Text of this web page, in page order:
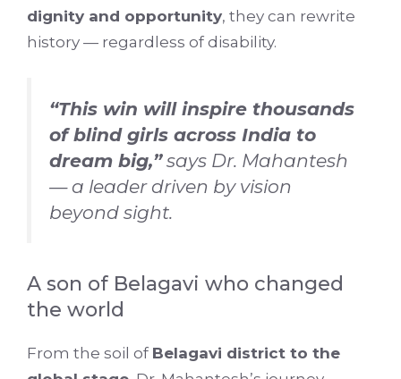
dignity and opportunity, they can rewrite
history — regardless of disability.
“This win will inspire thousands
of blind girls across India to
dream big,”says Dr. Mahantesh
— a leader driven by vision
beyond sight.
A son of Belagavi who changed
the world
From the soil of Belagavi district to the